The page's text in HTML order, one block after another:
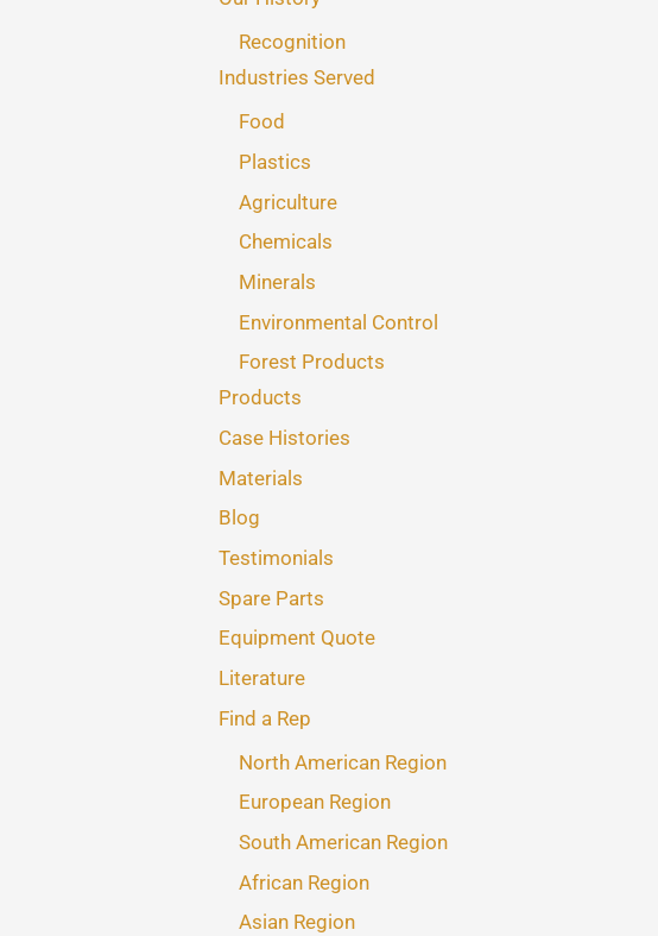
Recognition
Industries Served
Food
Plastics
Agriculture
Chemicals
Minerals
Environmental Control
Forest Products
Products
Case Histories
Materials
Blog
Testimonials
Spare Parts
Equipment Quote
Literature
Find a Rep
North American Region
European Region
South American Region
African Region
Asian Region